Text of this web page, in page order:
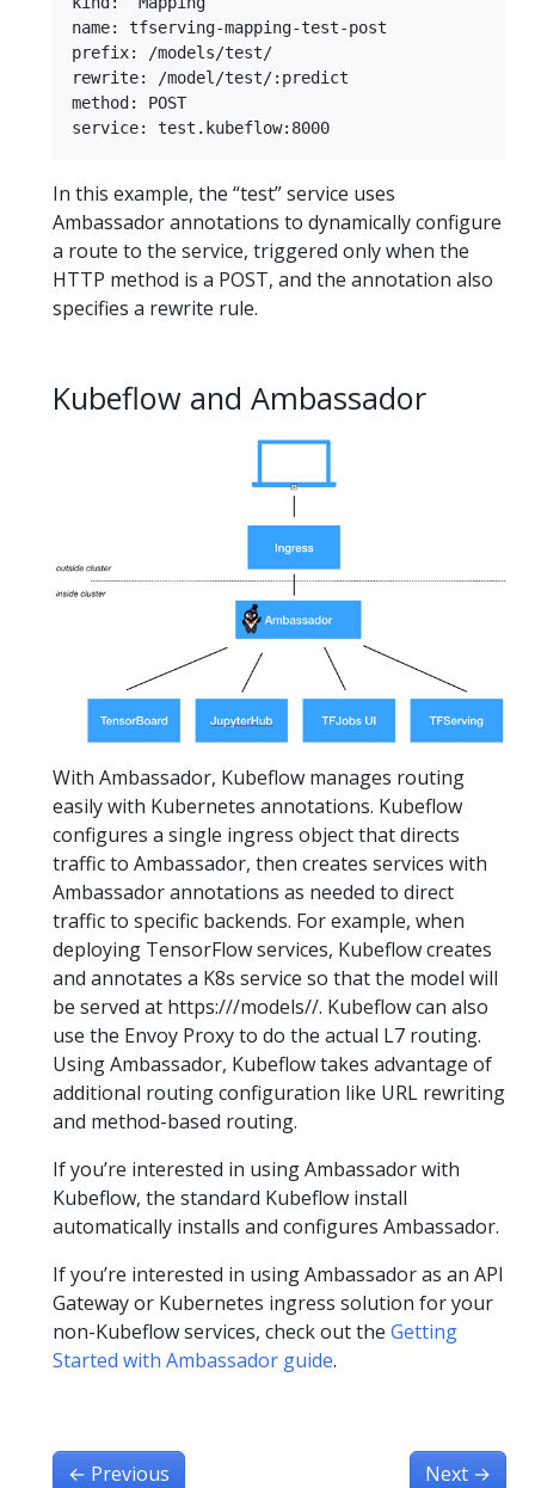
name: tfserving-mapping-test-post
prefix: /models/test/
rewrite: /model/test/:predict
method: POST
In this example, the “test” service uses
Ambassador annotations to dynamically configure
a route to the service, triggered only when the
HTTP method is a POST, and the annotation also
specifies a rewrite rule.
Kubeflow and Ambassador
With Ambassador, Kubeflow manages routing
easily with Kubernetes annotations. Kubeflow
configures a single ingress object that directs
traffic to Ambassador, then creates services with
Ambassador annotations as needed to direct
traffic to specific backends. For example, when
deploying TensorFlow services, Kubeflow creates
and annotates a K8s service so that the model will
be served at https:///models//. Kubeflow can also
use the Envoy Proxy to do the actual L7 routing.
Using Ambassador, Kubeflow takes advantage of
additional routing configuration like URL rewriting
and method-based routing.
If you’re interested in using Ambassador with
Kubeflow, the standard Kubeflow install
automatically installs and configures Ambassador.
If you’re interested in using Ambassador as an API
Gateway or Kubernetes ingress solution for your
non-Kubeflow services, check out the Getting
Started with Ambassador guide.
← Previous Next →